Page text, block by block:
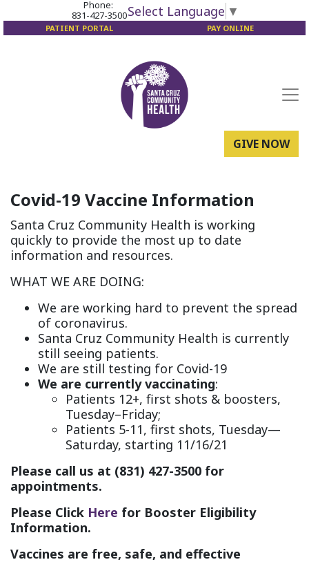
Phone:
831-427-3500
PATIENT PORTAL PAY ONLINE
Select Language ▼
GIVE NOW
Covid-19 Vaccine Information
Santa Cruz Community Health is working
quickly to provide the most up to date
information and resources.
WHAT WE ARE DOING:
We are working hard to prevent the spread
of coronavirus.
Santa Cruz Community Health is currently
still seeing patients.
We are still testing for Covid-19
We are currently vaccinating:
Patients 12+, first shots & boosters,
Tuesday–Friday;
Patients 5-11, first shots, Tuesday—
Saturday, starting 11/16/21
Please call us at (831) 427-3500 for
appointments.
Please Click Here for Booster Eligibility
Information.
Vaccines are free, safe, and effective